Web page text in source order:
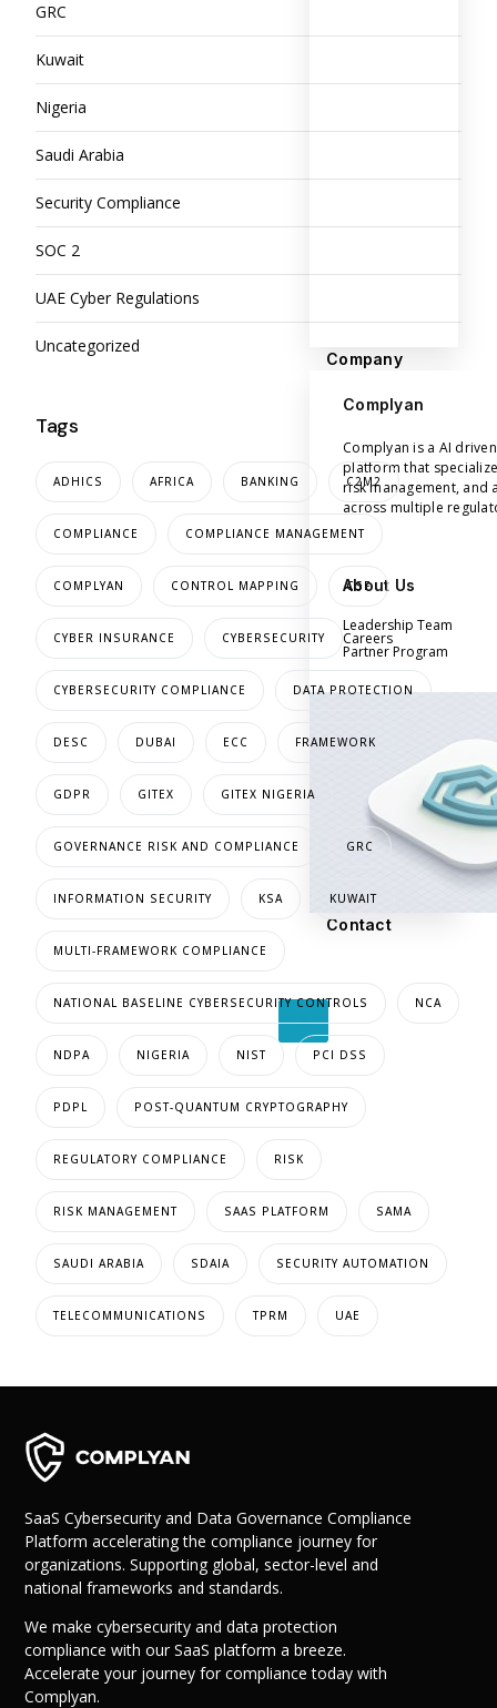
Company
Complyan
Complyan is a AI
platform that
risk management, and
across multiple
About Us
Leadership Team
Careers
Partner Program
Contact
X
GRC
Kuwait
Nigeria
Saudi Arabia
Security Compliance
SOC 2
UAE Cyber Regulations
Uncategorized
Tags
ADHICS AFRICA BANKING C2M2
COMPLIANCE COMPLIANCE MANAGEMENT
COMPLYAN CONTROL MAPPING CSF
CYBER INSURANCE CYBERSECURITY
CYBERSECURITY COMPLIANCE DATA PROTECTION
DESC DUBAI ECC FRAMEWORK
GDPR GITEX GITEX NIGERIA
GOVERNANCE RISK AND COMPLIANCE GRC
INFORMATION SECURITY KSA KUWAIT
MULTI-FRAMEWORK COMPLIANCE
NATIONAL BASELINE CYBERSECURITY CONTROLS NCA
NDPA NIGERIA NIST PCI DSS
PDPL POST-QUANTUM CRYPTOGRAPHY
REGULATORY COMPLIANCE RISK
RISK MANAGEMENT SAAS PLATFORM SAMA
SAUDI ARABIA SDAIA SECURITY AUTOMATION
TELECOMMUNICATIONS TPRM UAE
SaaS Cybersecurity and Data Governance Compliance
Platform accelerating the compliance journey for
organizations. Supporting global, sector-level and
national frameworks and standards.
We make cybersecurity and data protection
compliance with our SaaS platform a breeze.
Accelerate your journey for compliance today with
Complyan.